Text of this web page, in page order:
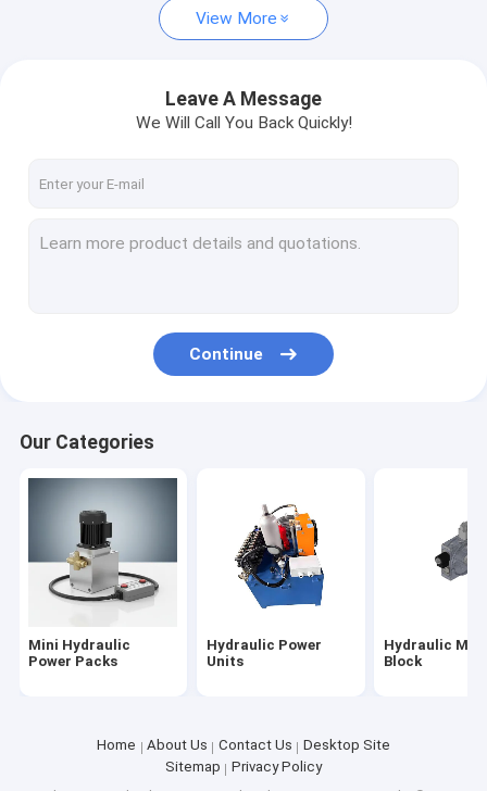
Hydraulic Oil Tanks
Power Pack Motor
View More
Leave A Message
We Will Call You Back Quickly!
Continue
Our Categories
Mini Hydraulic
Power Packs
Hydraulic Power
Units
Hydraulic
Block
Home About Us Contact Us
Desktop Site
Sitemap
Privacy Policy